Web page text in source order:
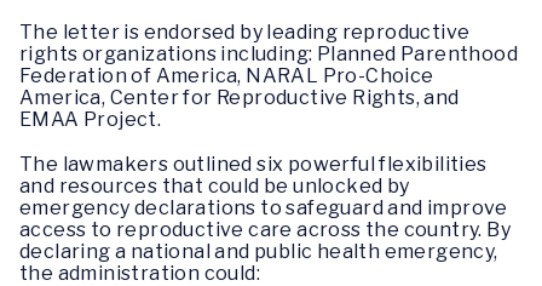
The letter is endorsed by leading reproductive
rights organizations including: Planned Parenthood
Federation of America, NARAL Pro-Choice
America, Center for Reproductive Rights, and
EMAA Project.
The lawmakers outlined six powerful flexibilities
and resources that could be unlocked by
emergency declarations to safeguard and improve
access to reproductive care across the country. By
declaring a national and public health emergency,
the administration could: